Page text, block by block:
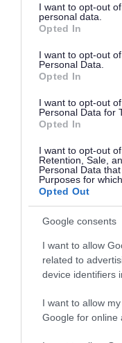
not limited to your
grant or deny
use your data for
consent section.
I want to opt-out
personal data.
Opted In
I want to opt-out
Personal Data.
Opted In
I want to opt-out
Personal Data for
Opted In
I want to opt-out
Retention, Sale,
Personal Data
Purposes for
Opted Out
Google consents
I want to allow
related to
device identifiers
I want to allow
Google for online
Rate this